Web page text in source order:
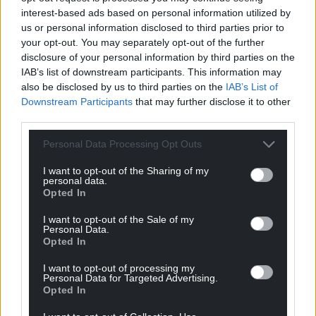
interest-based ads based on personal information utilized by
us or personal information disclosed to third parties prior to
your opt-out. You may separately opt-out of the further
disclosure of your personal information by third parties on the
IAB’s list of downstream participants. This information may
also be disclosed by us to third parties on the IAB’s List of
Downstream Participants that may further disclose it to other
Personal Data Processing Opt Outs
I want to opt-out of the Sharing of my
personal data.
Opted In
I want to opt-out of the Sale of my
Personal Data.
Opted In
I want to opt-out of processing my
Personal Data for Targeted Advertising.
Opted In
Labour in Wales has spent the two years since the
referendum flirting with the idea of Single Market
and Customs Union membership.
By doing a deal with the Tories on this Bill they have
given any ambition of influencing such matters
A solution was possible. These issues could have
legislation enshrining the principle of devolution in
Welsh and Scottish law.
The Supreme Court was poised to make a ruling to
clarify the legal standing of the devolved
institutions. And the political will was there to find a
deal which was in everyone’s interests.
The Labour party has simply sold our nation, our
parliament and our people down the river and they